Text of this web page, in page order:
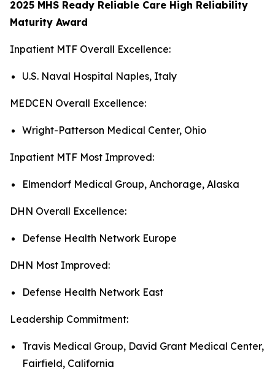
2025 MHS Ready Reliable Care High Reliability
Maturity Award
Inpatient MTF Overall Excellence:
U.S. Naval Hospital Naples, Italy
MEDCEN Overall Excellence:
Wright-Patterson Medical Center, Ohio
Inpatient MTF Most Improved:
Elmendorf Medical Group, Anchorage, Alaska
DHN Overall Excellence:
Defense Health Network Europe
DHN Most Improved:
Defense Health Network East
Leadership Commitment:
Travis Medical Group, David Grant Medical Center,
Fairfield, California